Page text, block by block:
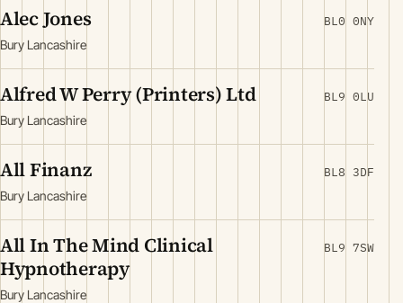
Alec Jones
Bury Lancashire
BL0 0NY
Alfred W Perry (Printers) Ltd
Bury Lancashire
BL9 0LU
All Finanz
Bury Lancashire
BL8 3DF
All In The Mind Clinical
Hypnotherapy
Bury Lancashire
BL9 7SW